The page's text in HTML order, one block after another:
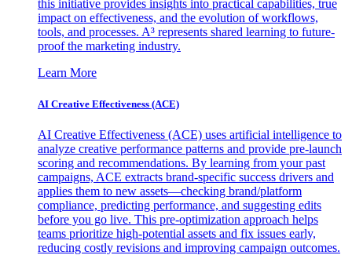
this initiative provides insights into practical capabilities, true
impact on effectiveness, and the evolution of workflows,
tools, and processes. A³ represents shared learning to future-
proof the marketing industry.
Learn More
AI Creative Effectiveness (ACE)
AI Creative Effectiveness (ACE) uses artificial intelligence to
analyze creative performance patterns and provide pre-launch
scoring and recommendations. By learning from your past
campaigns, ACE extracts brand-specific success drivers and
applies them to new assets—checking brand/platform
compliance, predicting performance, and suggesting edits
before you go live. This pre-optimization approach helps
teams prioritize high-potential assets and fix issues early,
reducing costly revisions and improving campaign outcomes.